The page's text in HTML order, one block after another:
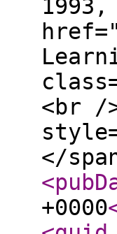
<br /
</
+0000